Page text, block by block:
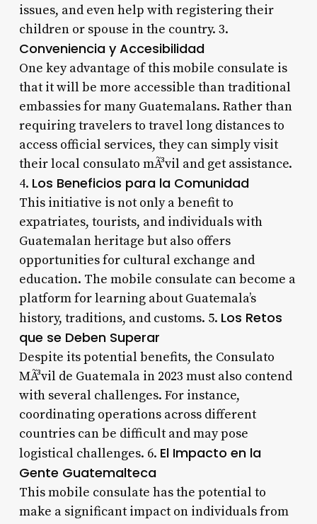
issues, and even help with registering their
children or spouse in the country. 3.
Conveniencia y Accesibilidad
One key advantage of this mobile consulate is
that it will be more accessible than traditional
embassies for many Guatemalans. Rather than
requiring travelers to travel long distances to
access official services, they can simply visit
their local consulato mÃ³vil and get assistance.
4. Los Beneficios para la Comunidad
This initiative is not only a benefit to
expatriates, tourists, and individuals with
Guatemalan heritage but also offers
opportunities for cultural exchange and
education. The mobile consulate can become a
platform for learning about Guatemala’s
history, traditions, and customs. 5. Los Retos
que se Deben Superar
Despite its potential benefits, the Consulato
MÃ³vil de Guatemala in 2023 must also contend
with several challenges. For instance,
coordinating operations across different
countries can be difficult and may pose
logistical challenges. 6. El Impacto en la
Gente Guatemalteca
This mobile consulate has the potential to
make a significant impact on individuals from